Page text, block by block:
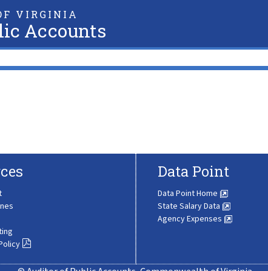
VIRGINIA
Accounts
Data Point
Data Point Home
State Salary Data
Agency Expenses